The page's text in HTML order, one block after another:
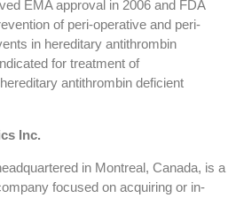
EMA approval in 2006 and FDA
of peri-operative and peri-
in hereditary antithrombin
for treatment of
antithrombin deficient
Inc.
in Montreal, Canada, is a
focused on acquiring or in-